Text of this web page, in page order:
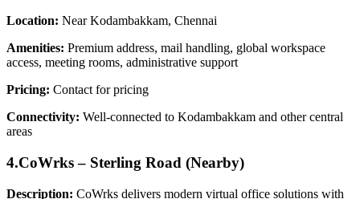
Location: Near Kodambakkam, Chennai
Amenities: Premium address, mail handling, global workspace
access, meeting rooms, administrative support
Pricing: Contact for pricing
Connectivity: Well-connected to Kodambakkam and other central
areas
4.CoWrks – Sterling Road (Nearby)
Description: CoWrks delivers modern virtual office solutions with